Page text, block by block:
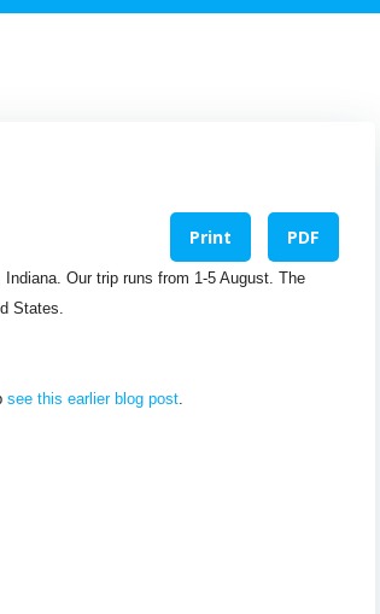
Print PDF
Our trip runs from 1-5 August. The
States.
see this earlier blog post.